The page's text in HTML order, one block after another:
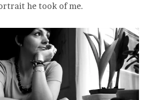
he took of me.